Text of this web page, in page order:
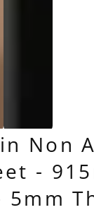
Non
-
5mm